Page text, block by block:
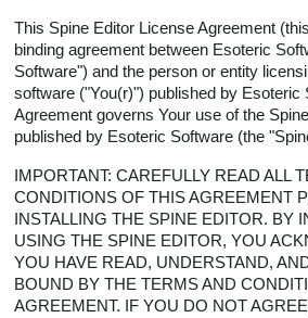
Acheter
3 Term and Termination
3.1 Termination by You
3.2 Termination by Esoteric Software
3.3 Survival
6 Updates
7 Representations
8 Collection and Use of Information
9 Audit Rights
This Spine Editor License Agreement
binding agreement between Esoteric
Software") and the person or entity
software ("You(r)") published by Esoteric
Agreement governs Your use of the
published by Esoteric Software (the
IMPORTANT: CAREFULLY READ ALL
CONDITIONS OF THIS AGREEMENT
INSTALLING THE SPINE EDITOR. BY
USING THE SPINE EDITOR, YOU
YOU HAVE READ, UNDERSTAND,
BOUND BY THE TERMS AND
AGREEMENT. IF YOU DO NOT